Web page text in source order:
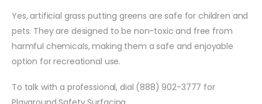
Yes, artificial grass putting greens are safe for children and
pets. They are designed to be non-toxic and free from
harmful chemicals, making them a safe and enjoyable
option for recreational use.
To talk with a professional, dial (888) 902-3777 for